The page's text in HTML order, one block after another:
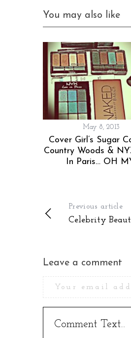
You may also like
May 8, 2013
Cover Girl’s Sugar
Country Woods &
In Paris… OH
Previous article
Celebrity
Leave a comment
Your email
c
o
r
: